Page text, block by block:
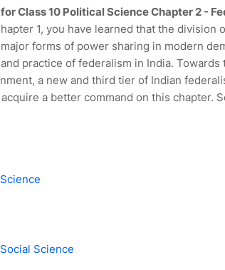
for Class 10 Political Science Chapter 2 -
1, you have learned that the division
forms of power sharing in modern
practice of federalism in India. Towards
a new and third tier of Indian
a better command on this chapter.
Science